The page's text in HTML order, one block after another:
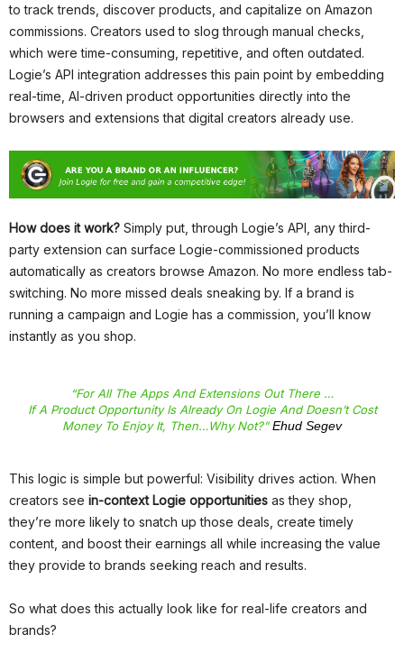
to track trends, discover products, and capitalize on Amazon
commissions. Creators used to slog through manual checks,
which were time-consuming, repetitive, and often outdated.
Logie’s API integration addresses this pain point by embedding
real-time, AI-driven product opportunities directly into the
browsers and extensions that digital creators already use.
How does it work? Simply put, through Logie’s API, any third-
party extension can surface Logie-commissioned products
automatically as creators browse Amazon. No more endless tab-
switching. No more missed deals sneaking by. If a brand is
running a campaign and Logie has a commission, you’ll know
instantly as you shop.
“For All The Apps And Extensions Out There …
If A Product Opportunity Is Already On Logie And Doesn’t Cost
Money To Enjoy It, Then…why Not?”Ehud Segev
This logic is simple but powerful: Visibility drives action. When
creators see in-context Logie opportunities as they shop,
they’re more likely to snatch up those deals, create timely
content, and boost their earnings all while increasing the value
they provide to brands seeking reach and results.
So what does this actually look like for real-life creators and
brands?